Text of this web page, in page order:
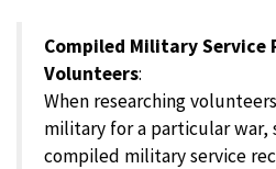
Compiled Military Service
Volunteers:
When researching
military for a particular
compiled military service